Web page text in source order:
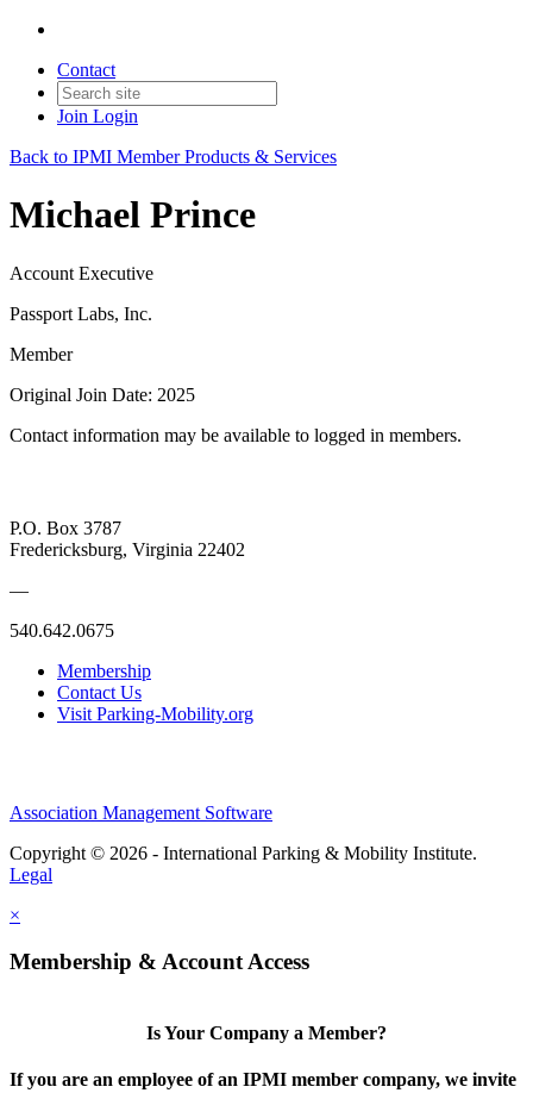
Contact
Join Login
Back to IPMI Member Products & Services
Michael Prince
Account Executive
Passport Labs, Inc.
Member
Original Join Date: 2025
Contact information may be available to logged in members.
P.O. Box 3787
Fredericksburg, Virginia 22402
—
540.642.0675
Membership
Contact Us
Visit Parking-Mobility.org
Association Management Software
Copyright © 2026 - International Parking & Mobility Institute.
Legal
×
Membership & Account Access
Is Your Company a Member?
If you are an employee of an IPMI member company, we invite